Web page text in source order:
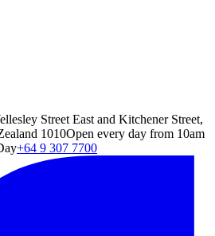
Street East and Kitchener Street,
1010Open every day from 10am
+64 9 307 7700